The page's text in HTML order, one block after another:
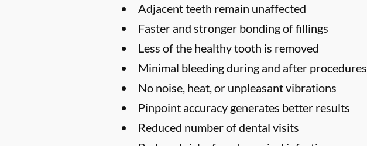
Adjacent teeth remain unaffected
Faster and stronger bonding of fillings
Less of the healthy tooth is removed
Minimal bleeding during and after procedures
No noise, heat, or unpleasant vibrations
Pinpoint accuracy generates better results
Reduced number of dental visits